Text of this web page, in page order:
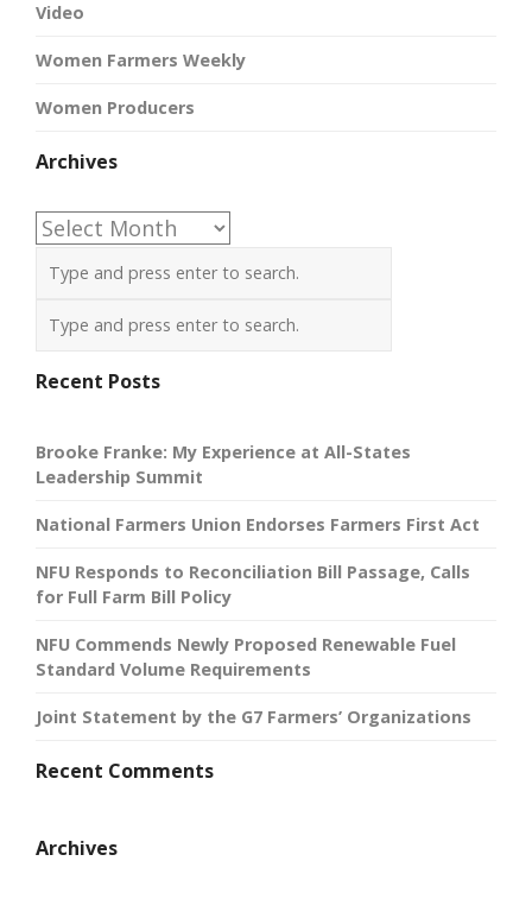
Video
Women Farmers Weekly
Women Producers
Archives
Archives
Recent Posts
Brooke Franke: My Experience at All-States
Leadership Summit
National Farmers Union Endorses Farmers First Act
NFU Responds to Reconciliation Bill Passage, Calls
for Full Farm Bill Policy
NFU Commends Newly Proposed Renewable Fuel
Standard Volume Requirements
Joint Statement by the G7 Farmers’ Organizations
Recent Comments
Archives